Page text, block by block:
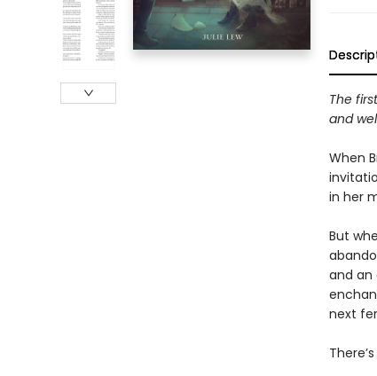
The
and
When
in her
​But
and an
next